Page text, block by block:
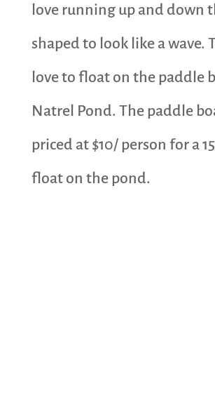
love running up and down
shaped to look like a wave.
love to float on the paddle
Natrel Pond. The paddle
priced at $10/ person for a
float on the pond.